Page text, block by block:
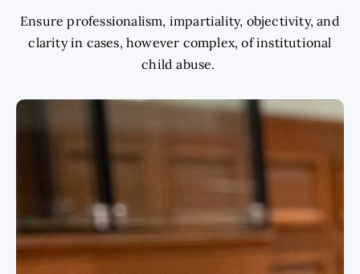
Ensure professionalism, impartiality, objectivity, and
clarity in cases, however complex, of institutional
child abuse.